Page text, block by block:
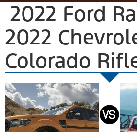
2022 Ford
2022
Colorado